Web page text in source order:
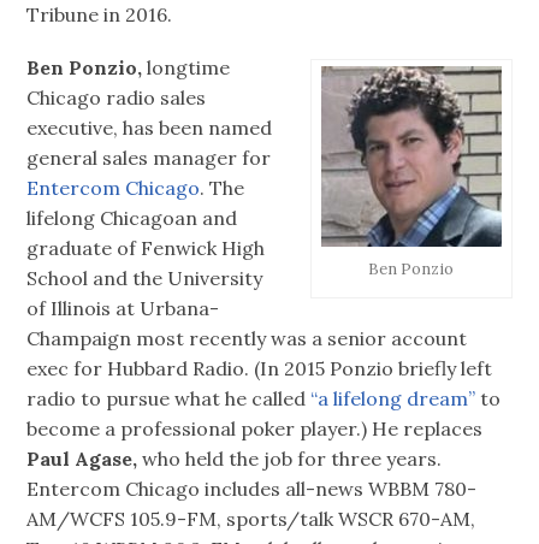
Tribune in 2016.
Ben Ponzio
Ben Ponzio, longtime
Chicago radio sales
executive, has been named
general sales manager for
Entercom Chicago. The
lifelong Chicagoan and
graduate of Fenwick High
School and the University
of Illinois at Urbana-
Champaign most recently was a senior account
exec for Hubbard Radio. (In 2015 Ponzio briefly left
radio to pursue what he called “a lifelong dream”to
become a professional poker player.) He replaces
Paul Agase, who held the job for three years.
Entercom Chicago includes all-news WBBM 780-
AM/WCFS 105.9-FM, sports/talk WSCR 670-AM,